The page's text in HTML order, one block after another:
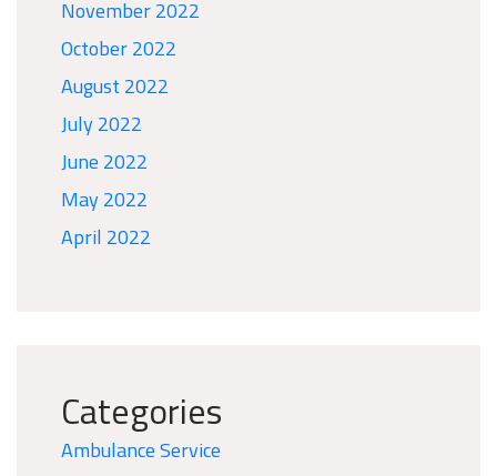
November 2022
October 2022
August 2022
July 2022
June 2022
May 2022
April 2022
Categories
Ambulance Service